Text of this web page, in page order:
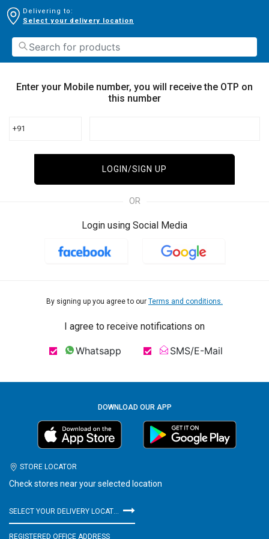
Delivering to:
Select your delivery location
Enter your Mobile number, you will receive the OTP on
this number
+91
LOGIN/SIGN UP
OR
Login using Social Media
By signing up you agree to our Terms and conditions.
I agree to receive notifications on
Whatsapp SMS/E-Mail
DOWNLOAD OUR APP
STORE LOCATOR
Check stores near your selected location
SELECT YOUR DELIVERY LOCATION
REGISTERED OFFICE ADDRESS